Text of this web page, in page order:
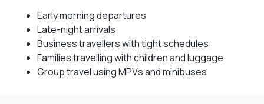
Early morning departures
Late-night arrivals
Business travellers with tight schedules
Families travelling with children and luggage
Group travel using MPVs and minibuses